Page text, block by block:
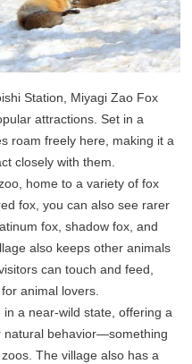
Station, Miyagi Zao Fox
attractions. Set in a
roam freely here, making it a
closely with them.
home to a variety of fox
fox, you can also see rarer
fox, shadow fox, and
also keeps other animals
can touch and feed,
animal lovers.
a near-wild state, offering a
natural behavior—something
The village also has a